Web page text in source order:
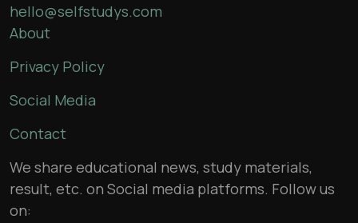
hello@selfstudys.com
About
Privacy Policy
Social Media
Contact
We share educational news, study materials,
result, etc. on Social media platforms. Follow us
on: